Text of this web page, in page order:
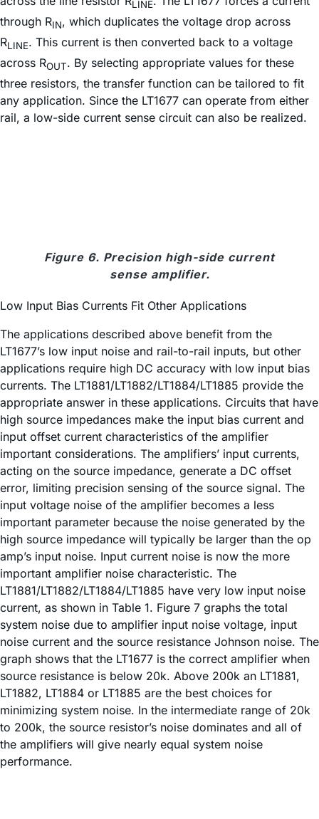
LINE
through RIN, which duplicates the voltage drop across
RLINE. This current is then converted back to a voltage
across ROUT. By selecting appropriate values for these
three resistors, the transfer function can be tailored to fit
any application. Since the LT1677 can operate from either
rail, a low-side current sense circuit can also be realized.
Figure 6. Precision high-side current
sense amplifier.
Low Input Bias Currents Fit Other Applications
The applications described above benefit from the
LT1677’s low input noise and rail-to-rail inputs, but other
applications require high DC accuracy with low input bias
currents. The LT1881/LT1882/LT1884/LT1885 provide the
appropriate answer in these applications. Circuits that have
high source impedances make the input bias current and
input offset current characteristics of the amplifier
important considerations. The amplifiers’ input currents,
acting on the source impedance, generate a DC offset
error, limiting precision sensing of the source signal. The
input voltage noise of the amplifier becomes a less
important parameter because the noise generated by the
high source impedance will typically be larger than the op
amp’s input noise. Input current noise is now the more
important amplifier noise characteristic. The
LT1881/LT1882/LT1884/LT1885 have very low input noise
current, as shown in Table 1. Figure 7 graphs the total
system noise due to amplifier input noise voltage, input
noise current and the source resistance Johnson noise. The
graph shows that the LT1677 is the correct amplifier when
source resistance is below 20k. Above 200k an LT1881,
LT1882, LT1884 or LT1885 are the best choices for
minimizing system noise. In the intermediate range of 20k
to 200k, the source resistor’s noise dominates and all of
the amplifiers will give nearly equal system noise
performance.